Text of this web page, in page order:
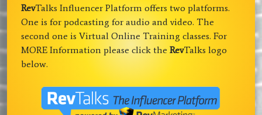
RevTalks Influencer Platform offers two platforms.
One is for podcasting for audio and video. The
second one is Virtual Online Training classes. For
MORE Information please click the RevTalks logo
below.